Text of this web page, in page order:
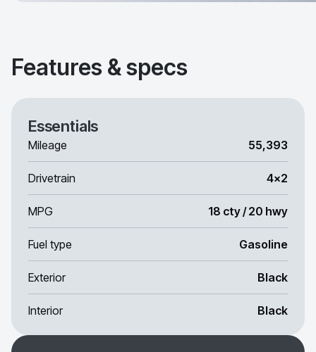
Features & specs
Essentials
Mileage 55,393
Drivetrain 4x2
MPG 18 cty / 20 hwy
Fuel type Gasoline
Exterior Black
Interior Black